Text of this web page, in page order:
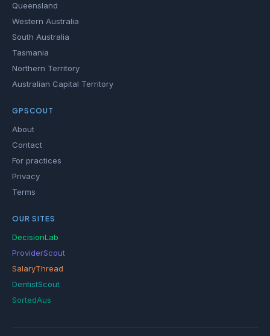
Queensland
Western Australia
South Australia
Tasmania
Northern Territory
Australian Capital Territory
GPSCOUT
About
Contact
For practices
Privacy
Terms
OUR SITES
DecisionLab
ProviderScout
SalaryThread
DentistScout
SortedAus